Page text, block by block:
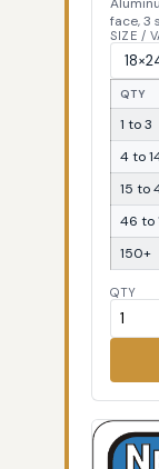
face, 3
SIZE /
QTY
1 to 3
4 to
15 to
46 to
150+
QTY